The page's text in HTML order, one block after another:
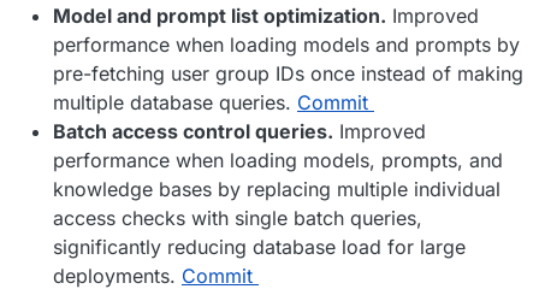
Model and prompt list optimization. Improved
performance when loading models and prompts by
pre-fetching user group IDs once instead of making
multiple database queries. Commit
Batch access control queries. Improved
performance when loading models, prompts, and
knowledge bases by replacing multiple individual
access checks with single batch queries,
significantly reducing database load for large
deployments. Commit